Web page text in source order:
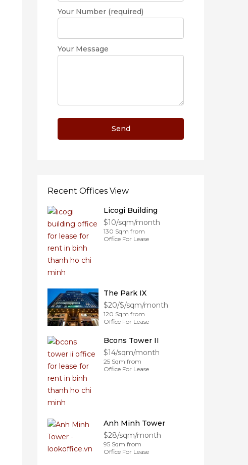
Your Number (required)
Your Message
Recent Offices View
Licogi Building
$10/sqm/month
130 Sqm from
Office For Lease
The Park IX
$20/$/sqm/month
120 Sqm from
Office For Lease
Bcons Tower II
$14/sqm/month
25 Sqm from
Office For Lease
Anh Minh Tower
$28/sqm/month
95 Sqm from
Office For Lease